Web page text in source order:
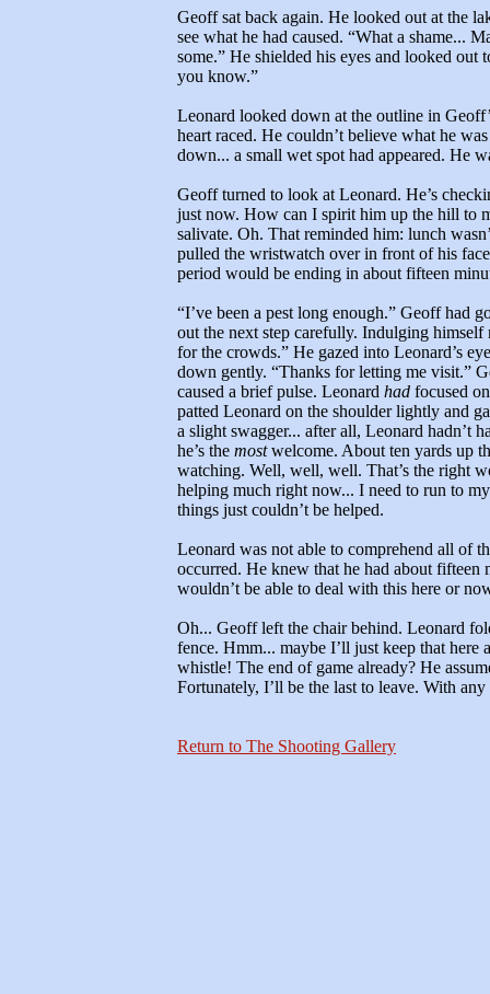
Geoff sat back again. He looked out at the
see what he had caused. “What a shame...
some.” He shielded his eyes and looked
you know.”
Leonard looked down at the outline in
heart raced. He couldn’t believe what he
down... a small wet spot had appeared. He
Geoff turned to look at Leonard. He’s
just now. How can I spirit him up the hill to
salivate. Oh. That reminded him: lunch
pulled the wristwatch over in front of his
period would be ending in about fifteen
“I’ve been a pest long enough.” Geoff had
out the next step carefully. Indulging
for the crowds.” He gazed into Leonard’s
down gently. “Thanks for letting me visit.”
caused a brief pulse. Leonard had focused
patted Leonard on the shoulder lightly and
a slight swagger... after all, Leonard hadn’t
he’s the mostwelcome. About ten yards up
watching. Well, well, well. That’s the right
helping much right now... I need to run to
things just couldn’t be helped.
Leonard was not able to comprehend all of
occurred. He knew that he had about
wouldn’t be able to deal with this here or
Oh... Geoff left the chair behind. Leonard
fence. Hmm... maybe I’ll just keep that
whistle! The end of game already? He
Fortunately, I’ll be the last to leave. With
Return to The Shooting Gallery